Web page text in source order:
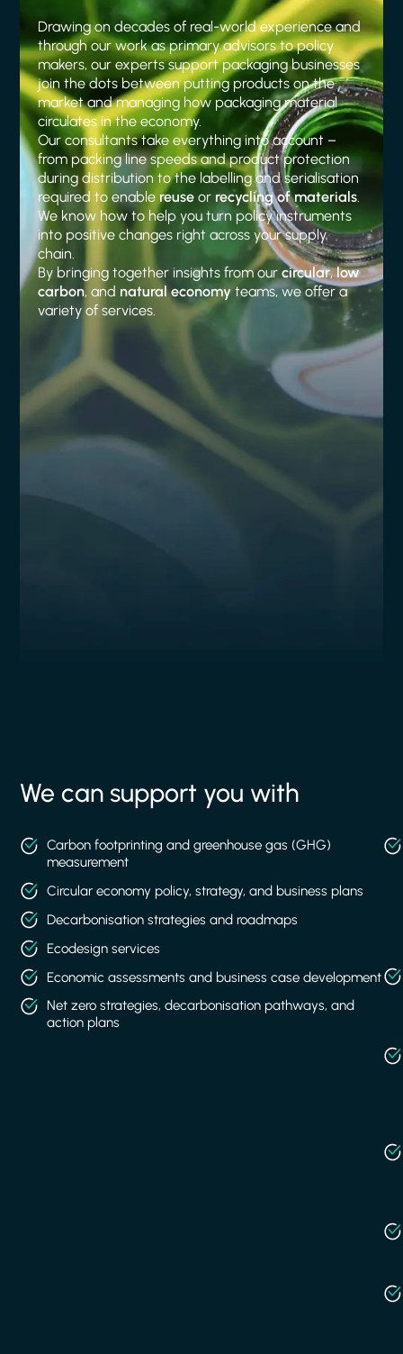
Drawing on decades of real-world experience and
through our work as primary advisors to policy
makers, our experts support packaging businesses
join the dots between putting products on the
market and managing how packaging material
circulates in the economy.
Our consultants take everything into account –
from packing line speeds and product protection
during distribution to the labelling and serialisation
required to enable reuse or recycling of materials.
We know how to help you turn policy instruments
into positive changes right across your supply
chain.
By bringing together insights from ourcircular,low
carbon, and natural economyteams, we offer a
variety of services.
We can support you with
Carbon footprinting and greenhouse gas (GHG)
measurement
Circular economy policy, strategy, and business plans
Decarbonisation strategies and roadmaps
Ecodesign services
Economic assessments and business case development
Net zero strategies, decarbonisation pathways, and
action plans